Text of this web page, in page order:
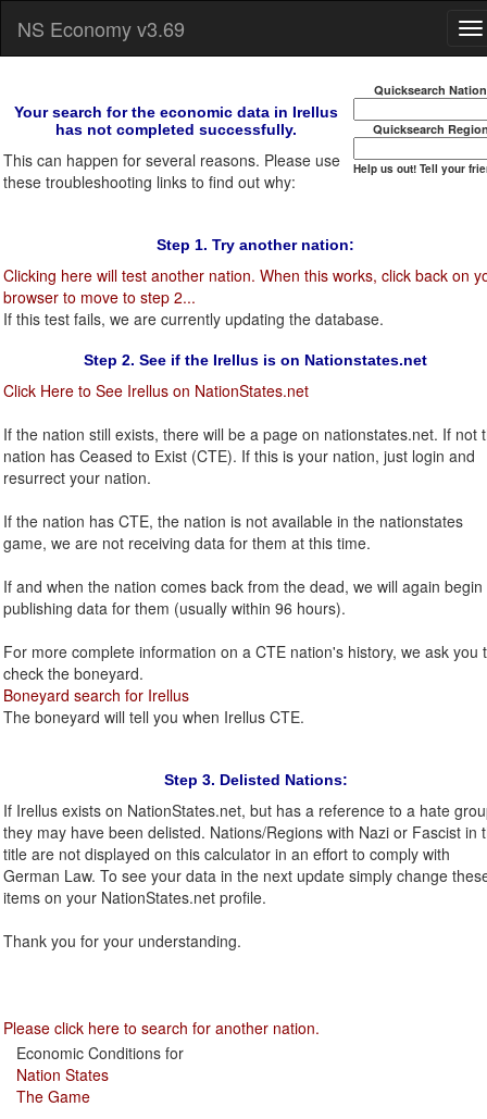
NS Economy v3.69
Quicksearch Nation
Quicksearch
Help us out! Tell your
Your search for the economic data in Irellus
has not completed successfully.
This can happen for several reasons. Please use
these troubleshooting links to find out why:
Step 1. Try another nation:
Clicking here will test another nation. When this works, click back on
browser to move to step 2...
If this test fails, we are currently updating the database.
Step 2. See if the Irellus is on Nationstates.net
Click Here to See Irellus on NationStates.net
If the nation still exists, there will be a page on nationstates.net. If not
nation has Ceased to Exist (CTE). If this is your nation, just login and
resurrect your nation.
If the nation has CTE, the nation is not available in the nationstates
game, we are not receiving data for them at this time.
If and when the nation comes back from the dead, we will again begin
publishing data for them (usually within 96 hours).
For more complete information on a CTE nation's history, we ask you
check the boneyard.
Boneyard search for Irellus
The boneyard will tell you when Irellus CTE.
Step 3. Delisted Nations:
If Irellus exists on NationStates.net, but has a reference to a hate
they may have been delisted. Nations/Regions with Nazi or Fascist in
title are not displayed on this calculator in an effort to comply with
German Law. To see your data in the next update simply change
items on your NationStates.net profile.
Thank you for your understanding.
Please click here to search for another nation.
Economic Conditions for
Nation States
The Game